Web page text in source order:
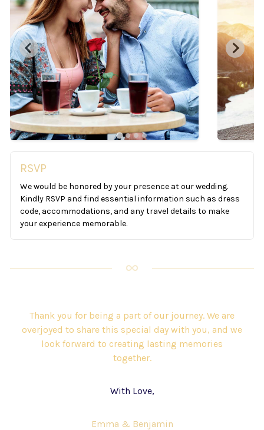
RSVP
We would be honored by your presence at our wedding.
Kindly RSVP and find essential information such as dress
code, accommodations, and any travel details to make
your experience memorable.
Thank you for being a part of our journey. We are
overjoyed to share this special day with you, and we
look forward to creating lasting memories
together.
With Love,
Emma & Benjamin